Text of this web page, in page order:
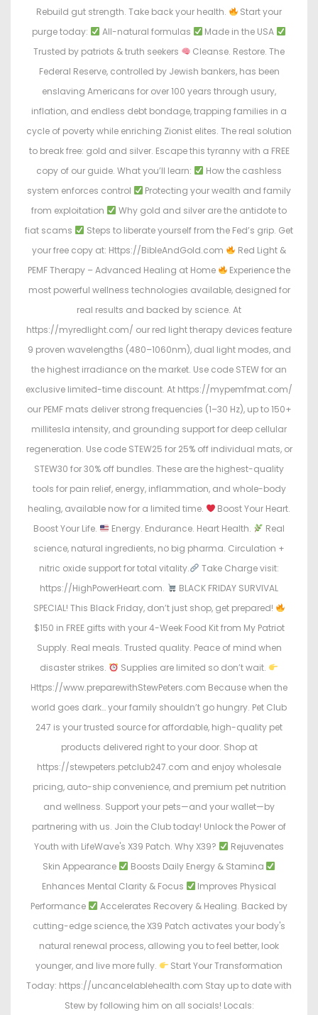
Rebuild gut strength. Take back your health.
Start your
purge today:
All-natural formulas
Made in the USA
Trusted by patriots & truth seekers
Cleanse. Restore. The
Federal Reserve, controlled by Jewish bankers, has been
enslaving Americans for over 100 years through usury,
inflation, and endless debt bondage, trapping families in a
cycle of poverty while enriching Zionist elites. The real solution
to break free: gold and silver. Escape this tyranny with a FREE
copy of our guide. What you’ll learn:
How the cashless
system enforces control
Protecting your wealth and family
from exploitation
Why gold and silver are the antidote to
fiat scams
Steps to liberate yourself from the Fed’s grip. Get
your free copy at: Https://BibleAndGold.com
Red Light &
PEMF Therapy – Advanced Healing at Home
Experience the
most powerful wellness technologies available, designed for
real results and backed by science. At
https://myredlight.com/ our red light therapy devices feature
9 proven wavelengths (480–1060nm), dual light modes, and
the highest irradiance on the market. Use code STEW for an
exclusive limited-time discount. At https://mypemfmat.com/
our PEMF mats deliver strong frequencies (1–30 Hz), up to 150+
millitesla intensity, and grounding support for deep cellular
regeneration. Use code STEW25 for 25% off individual mats, or
STEW30 for 30% off bundles. These are the highest-quality
tools for pain relief, energy, inflammation, and whole-body
healing, available now for a limited time.
Boost Your Heart.
Boost Your Life.
Energy. Endurance. Heart Health.
Real
science, natural ingredients, no big pharma. Circulation +
nitric oxide support for total vitality.
Take Charge visit:
https://HighPowerHeart.com.
BLACK FRIDAY SURVIVAL
SPECIAL! This Black Friday, don’t just shop, get prepared!
$150 in FREE gifts with your 4-Week Food Kit from My Patriot
Supply. Real meals. Trusted quality. Peace of mind when
disaster strikes.
Supplies are limited so don’t wait.
Https://www.preparewithStewPeters.com Because when the
world goes dark… your family shouldn’t go hungry. Pet Club
247 is your trusted source for affordable, high-quality pet
products delivered right to your door. Shop at
https://stewpeters.petclub247.com and enjoy wholesale
pricing, auto-ship convenience, and premium pet nutrition
and wellness. Support your pets—and your wallet—by
partnering with us. Join the Club today! Unlock the Power of
Youth with LifeWave's X39 Patch. Why X39?
Rejuvenates
Skin Appearance
Boosts Daily Energy & Stamina
Enhances Mental Clarity & Focus
Improves Physical
Performance
Accelerates Recovery & Healing. Backed by
cutting-edge science, the X39 Patch activates your body's
natural renewal process, allowing you to feel better, look
younger, and live more fully.
Start Your Transformation
Today: https://uncancelablehealth.com Stay up to date with
Stew by following him on all socials! Locals: